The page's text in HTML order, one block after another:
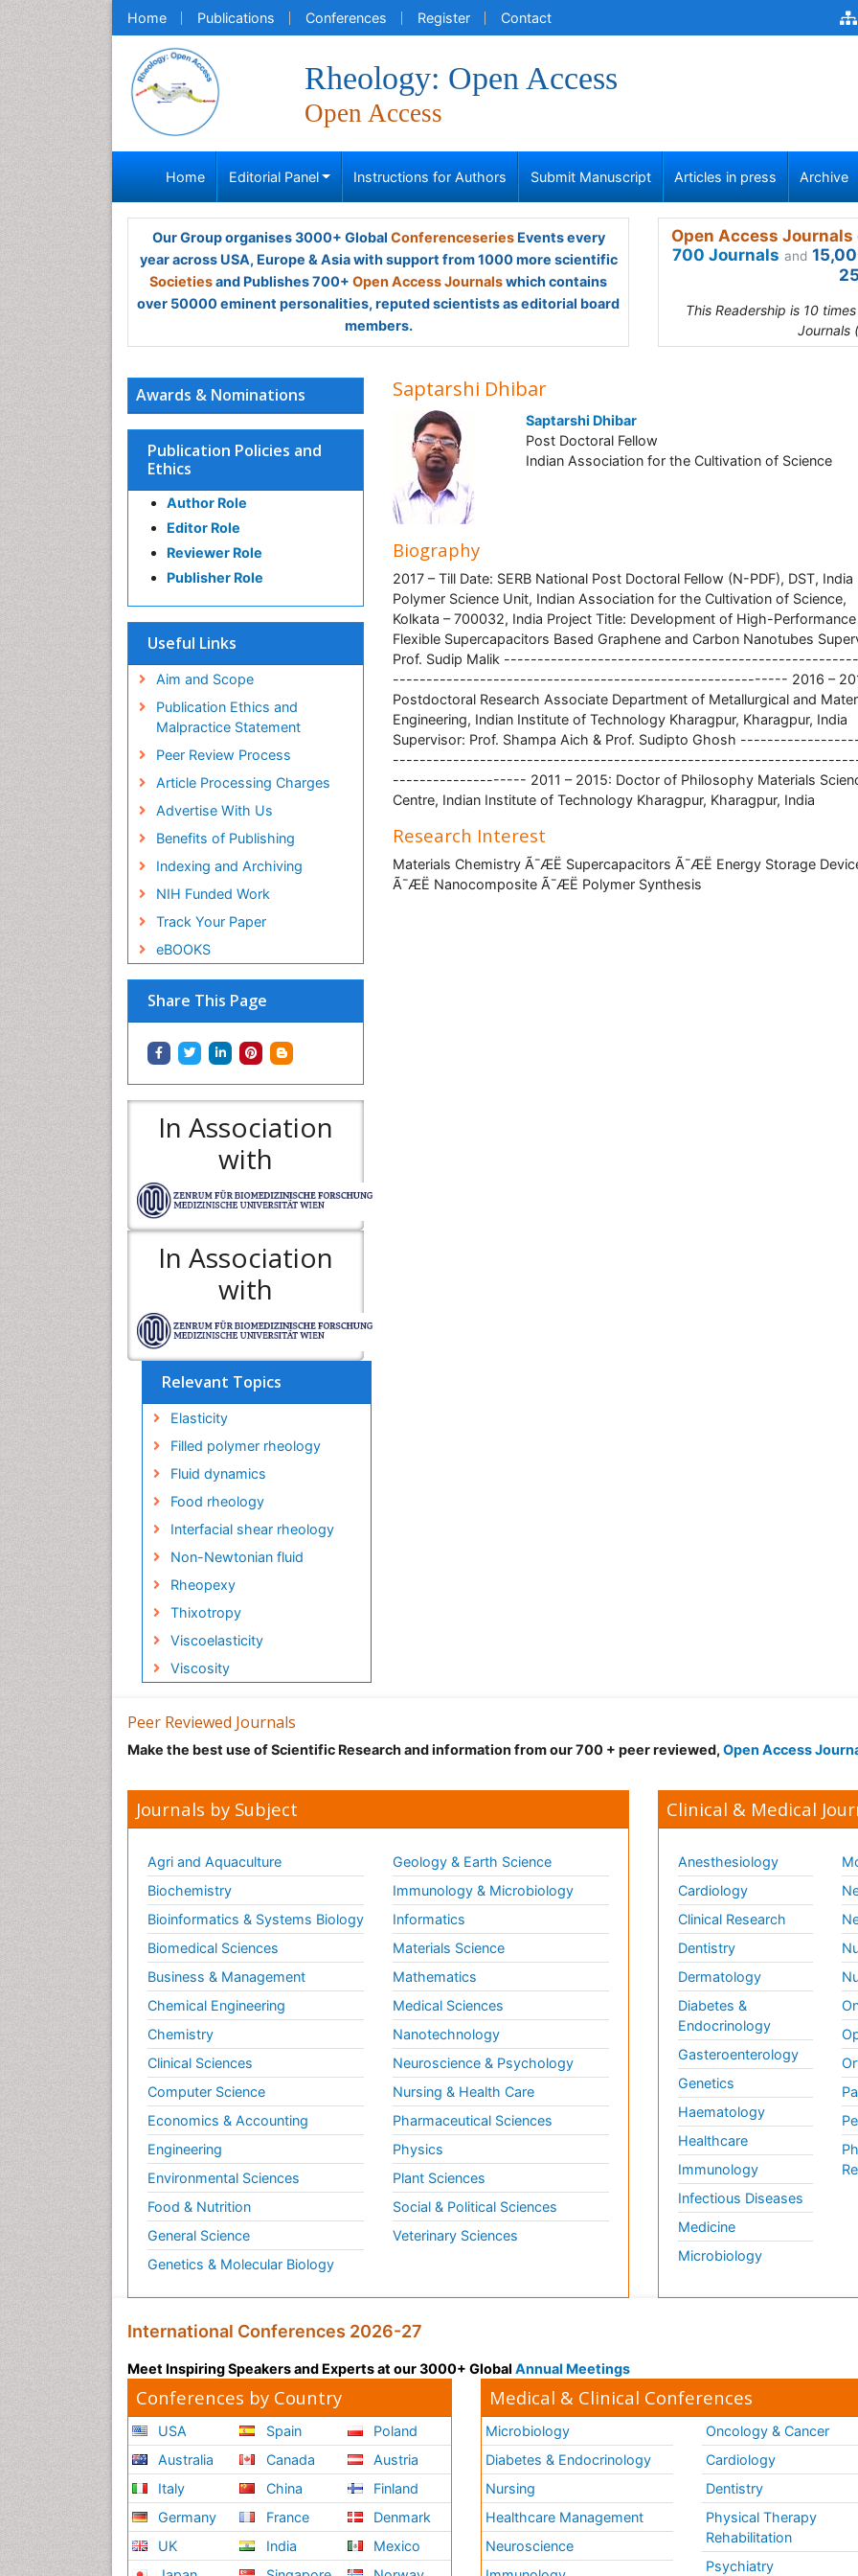
Home Publications Conferences Register Contact
Rheology: Open Access
Open Access
Home Editorial Panel Instructions for Authors Submit Manuscript Articles in press Archive
Our Group organises 3000+ Global ConferenceseriesEvents every
year across USA, Europe & Asia with support from 1000 more scientific
Societiesand Publishes 700+ Open Access Journalswhich contains
over 50000 eminent personalities, reputed scientists as editorial board
members.
Open Access
700 Journals and
This Readership is 10
Journals
Awards & Nominations
Publication Policies and
Ethics
Author Role
Editor Role
Reviewer Role
Publisher Role
Useful Links
Aim and Scope
Publication Ethics and
Malpractice Statement
Peer Review Process
Article Processing Charges
Advertise With Us
Benefits of Publishing
Indexing and Archiving
NIH Funded Work
Track Your Paper
eBOOKS
Share This Page
In Association
with
In Association
with
Saptarshi Dhibar
Saptarshi Dhibar
Post Doctoral Fellow
Indian Association for the Cultivation of Science
Biography
2017 – Till Date: SERB National Post Doctoral Fellow (N-PDF), DST, India
Polymer Science Unit, Indian Association for the Cultivation of Science,
Kolkata – 700032, India Project Title: Development of High-Performance
Flexible Supercapacitors Based Graphene and Carbon Nanotubes
Prof. Sudip Malik
----------------------------------------------------------- 2016 –
Postdoctoral Research Associate Department of Metallurgical and
Engineering, Indian Institute of Technology Kharagpur, Kharagpur, India
Supervisor: Prof. Shampa Aich & Prof. Sudipto Ghosh
-------------------- 2011 – 2015: Doctor of Philosophy Materials
Centre, Indian Institute of Technology Kharagpur, Kharagpur, India
Research Interest
Materials Chemistry Ã¯ÆË Supercapacitors Ã¯ÆË Energy Storage
Ã¯ÆË Nanocomposite Ã¯ÆË Polymer Synthesis
Relevant Topics
Elasticity
Filled polymer rheology
Fluid dynamics
Food rheology
Interfacial shear rheology
Non-Newtonian fluid
Rheopexy
Thixotropy
Viscoelasticity
Viscosity
Peer Reviewed Journals
Make the best use of Scientific Research and information from our 700 + peer reviewed, Open Access
Journals by Subject
Agri and Aquaculture
Biochemistry
Bioinformatics & Systems Biology
Biomedical Sciences
Business & Management
Chemical Engineering
Chemistry
Clinical Sciences
Computer Science
Economics & Accounting
Engineering
Environmental Sciences
Food & Nutrition
General Science
Genetics & Molecular Biology
Geology & Earth Science
Immunology & Microbiology
Informatics
Materials Science
Mathematics
Medical Sciences
Nanotechnology
Neuroscience & Psychology
Nursing & Health Care
Pharmaceutical Sciences
Physics
Plant Sciences
Social & Political Sciences
Veterinary Sciences
Clinical & Medical
Anesthesiology
Cardiology
Clinical Research
Dentistry
Dermatology
Diabetes &
Endocrinology
Gasteroenterology
Genetics
Haematology
Healthcare
Immunology
Infectious Diseases
Medicine
Microbiology
International Conferences 2026-27
Meet Inspiring Speakers and Experts at our 3000+ Global Annual Meetings
Conferences by Country
USA
Australia
Italy
Germany
UK
Spain
Canada
China
France
India
Poland
Austria
Finland
Denmark
Mexico
Medical & Clinical Conferences
Microbiology
Diabetes & Endocrinology
Nursing
Healthcare Management
Neuroscience
Oncology & Cancer
Cardiology
Dentistry
Physical Therapy
Rehabilitation
Psychiatry